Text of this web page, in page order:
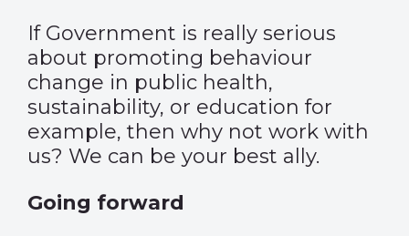
If Government is really serious
about promoting behaviour
change in public health,
sustainability, or education for
example, then why not work with
us? We can be your best ally.
Going forward